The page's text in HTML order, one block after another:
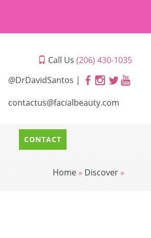
Call Us (206) 430-1035
@DrDavidSantos |
contactus@facialbeauty.com
CONTACT
Home» Discover»